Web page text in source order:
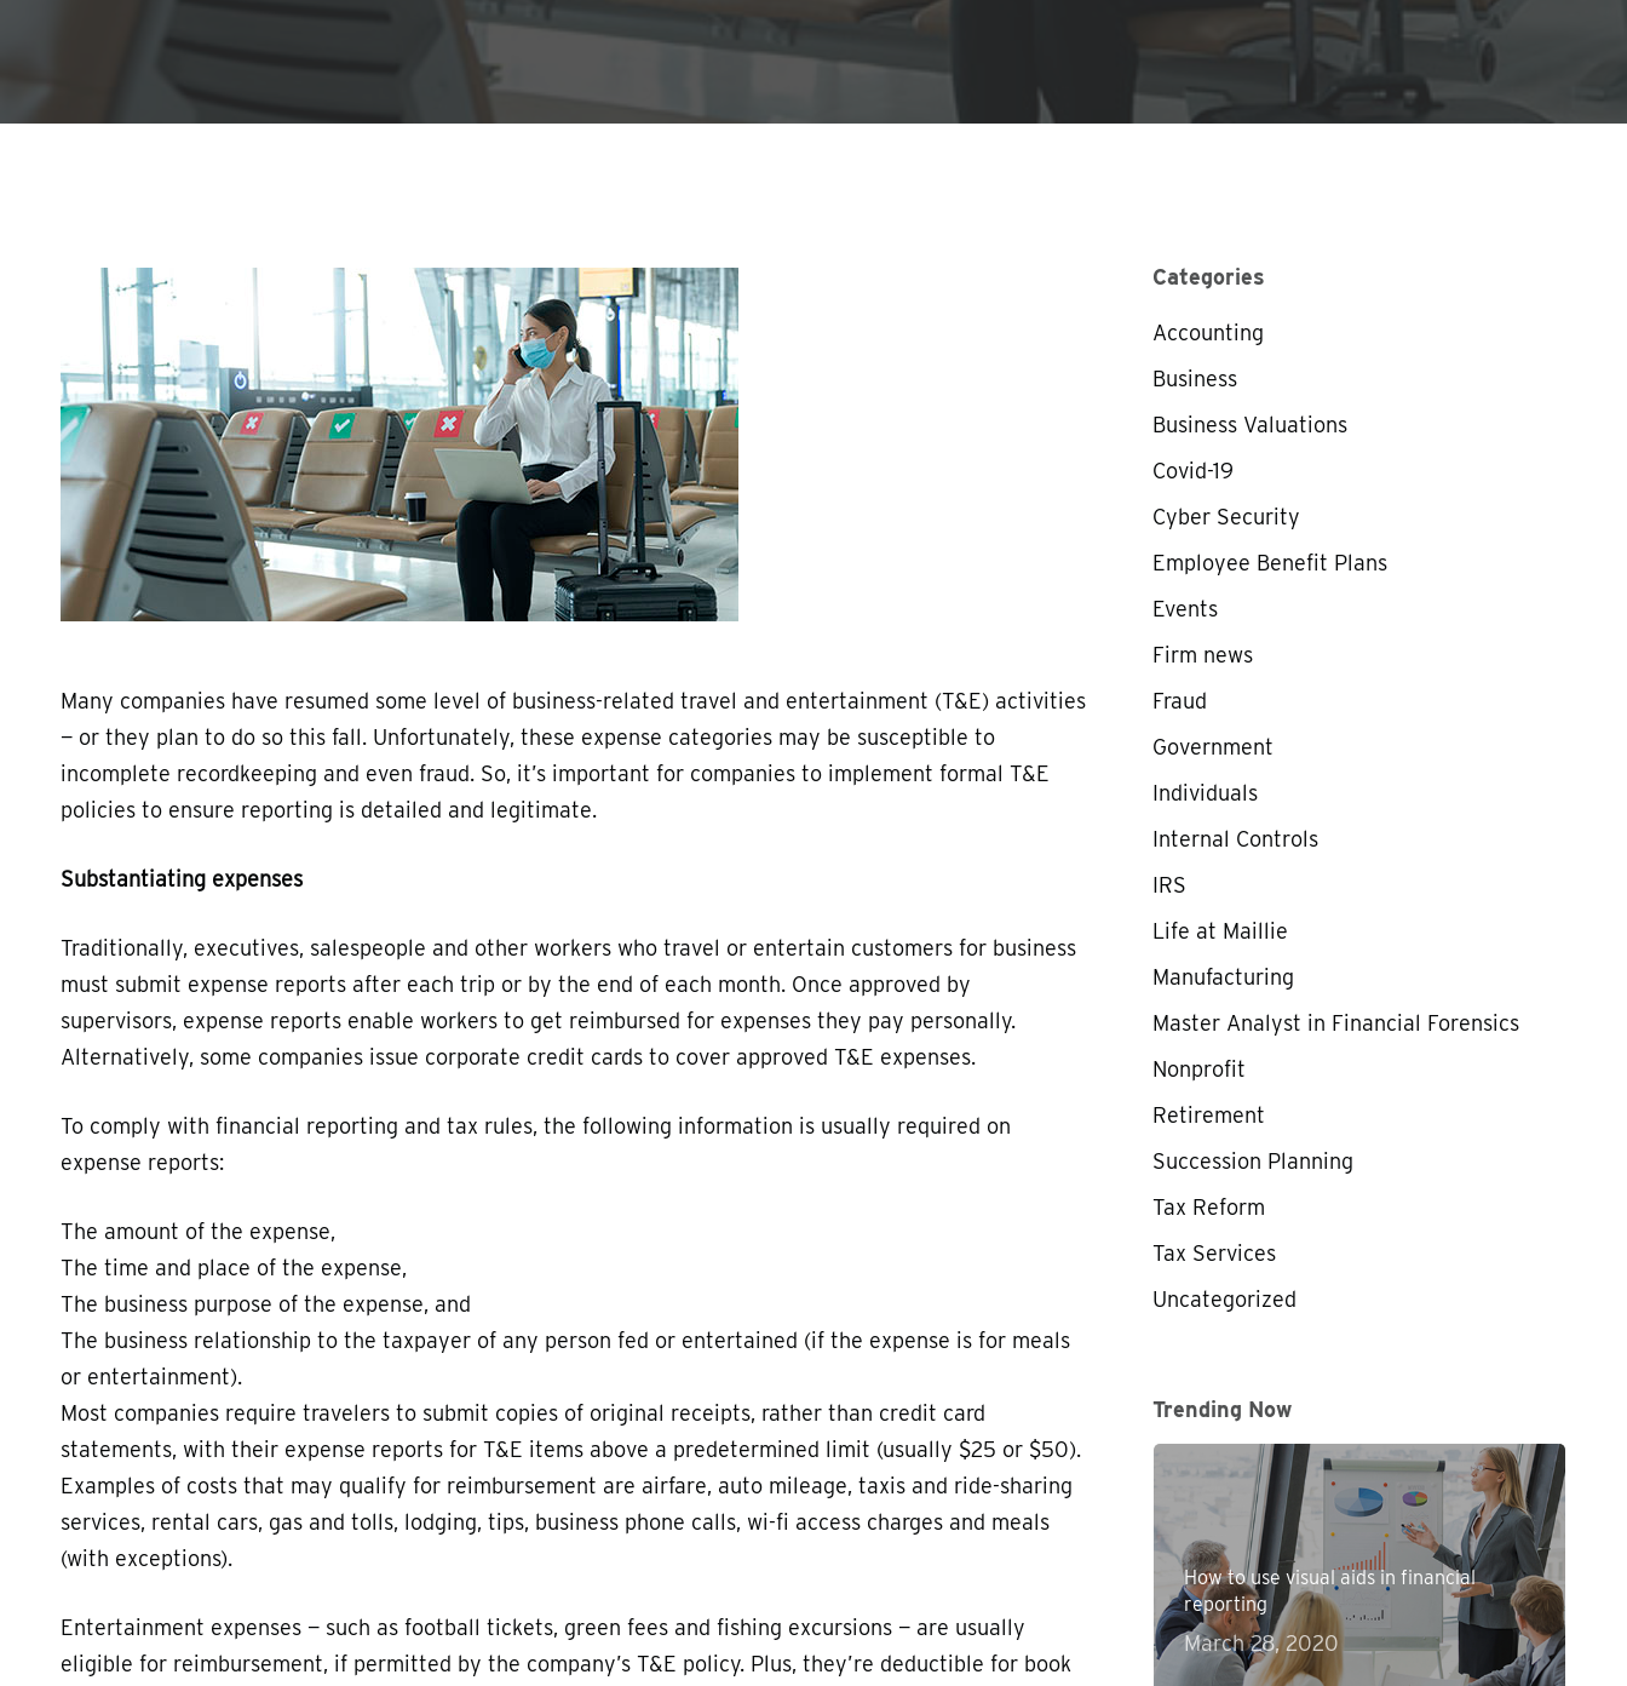
Hit enter to search or ESC to close
Many companies have resumed some level of business-related travel and entertainment (T&E) activities
— or they plan to do so this fall. Unfortunately, these expense categories may be susceptible to
incomplete recordkeeping and even fraud. So, it’s important for companies to implement formal T&E
policies to ensure reporting is detailed and legitimate.
Substantiating expenses
Traditionally, executives, salespeople and other workers who travel or entertain customers for business
must submit expense reports after each trip or by the end of each month. Once approved by
supervisors, expense reports enable workers to get reimbursed for expenses they pay personally.
Alternatively, some companies issue corporate credit cards to cover approved T&E expenses.
To comply with financial reporting and tax rules, the following information is usually required on
expense reports:
The amount of the expense,
The time and place of the expense,
The business purpose of the expense, and
The business relationship to the taxpayer of any person fed or entertained (if the expense is for meals
or entertainment).
Most companies require travelers to submit copies of original receipts, rather than credit card
statements, with their expense reports for T&E items above a predetermined limit (usually $25 or $50).
Examples of costs that may qualify for reimbursement are airfare, auto mileage, taxis and ride-sharing
services, rental cars, gas and tolls, lodging, tips, business phone calls, wi-fi access charges and meals
(with exceptions).
Entertainment expenses — such as football tickets, green fees and fishing excursions — are usually
eligible for reimbursement, if permitted by the company’s T&E policy. Plus, they’re deductible for book
Categories
Accounting
Business
Business Valuations
Covid-19
Cyber Security
Employee Benefit Plans
Events
Firm news
Fraud
Government
Individuals
Internal Controls
IRS
Life at Maillie
Manufacturing
Master Analyst in Financial Forensics
Nonprofit
Retirement
Succession Planning
Tax Reform
Tax Services
Uncategorized
Trending Now
How to use visual aids in financial
reporting
March 28, 2020